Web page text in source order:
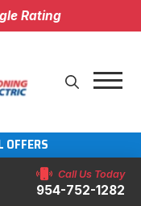
Rating
OFFERS
Call Us Today
954-752-1282